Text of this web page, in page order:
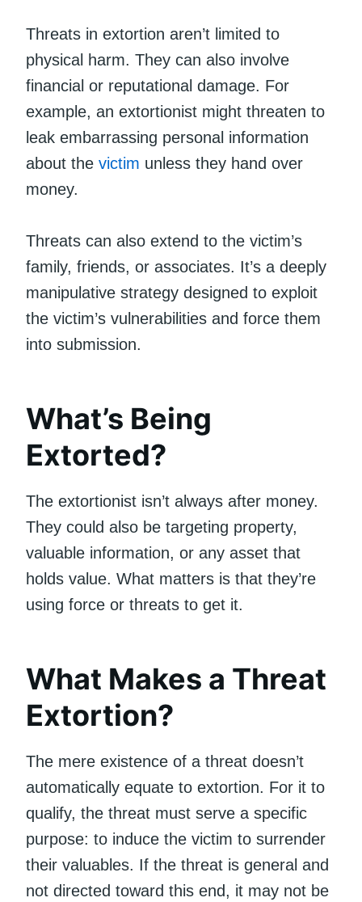
Threats in extortion aren’t limited to
physical harm. They can also involve
financial or reputational damage. For
example, an extortionist might threaten to
leak embarrassing personal information
about the victim unless they hand over
money.
Threats can also extend to the victim’s
family, friends, or associates. It’s a deeply
manipulative strategy designed to exploit
the victim’s vulnerabilities and force them
into submission.
What’s Being
Extorted?
The extortionist isn’t always after money.
They could also be targeting property,
valuable information, or any asset that
holds value. What matters is that they’re
using force or threats to get it.
What Makes a Threat
Extortion?
The mere existence of a threat doesn’t
automatically equate to extortion. For it to
qualify, the threat must serve a specific
purpose: to induce the victim to surrender
their valuables. If the threat is general and
not directed toward this end, it may not be